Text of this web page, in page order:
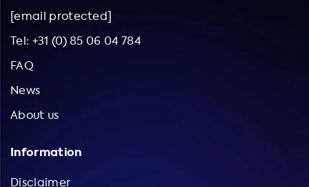
[email protected]
Tel: +31 (0) 85 06 04 784
FAQ
News
About us
Information
Disclaimer